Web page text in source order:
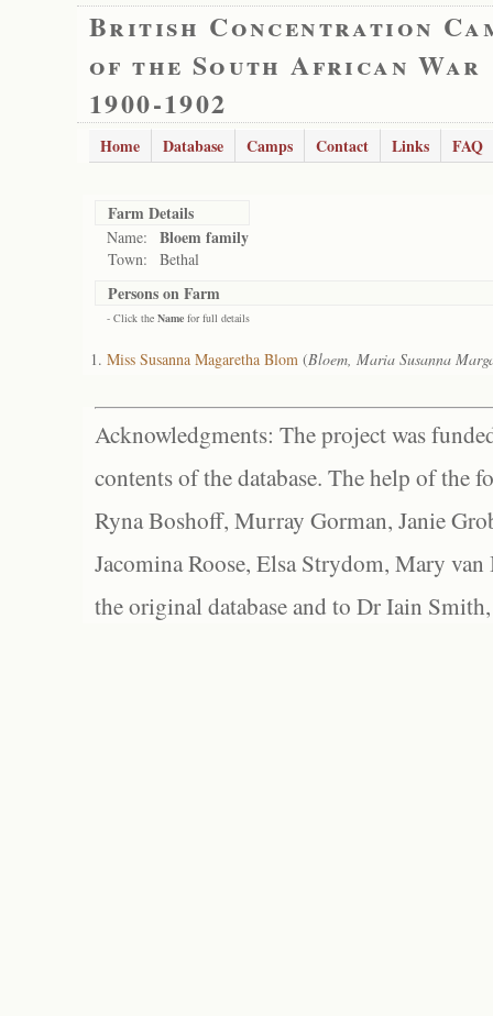
British Concentration
of the South African War
1900-1902
Home Database Camps Contact Links FAQ
Farm Details
Name: Bloem family
Town: Bethal
Persons on Farm
- Click the Name for full details
Miss Susanna Magaretha Blom (Bloem, Maria Susanna
Acknowledgments: The project was
contents of the database. The help of the
Ryna Boshoff, Murray Gorman, Janie
Jacomina Roose, Elsa Strydom, Mary
the original database and to Dr Iain